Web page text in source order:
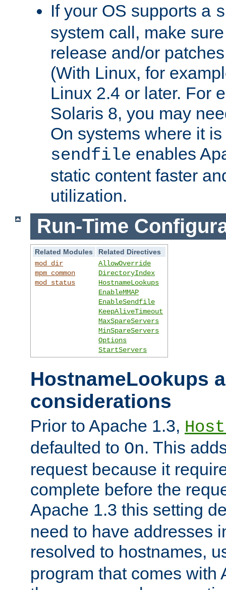
If your OS supports a
system call, make
release and/or
(With Linux, for
Linux 2.4 or later. For
Solaris 8, you may
On systems where it
sendfile enables
static content faster
utilization.
Run-Time
Related Modules
Related Directives
mod_dir
mpm_common
mod_status
AllowOverride
DirectoryIndex
HostnameLookups
EnableMMAP
EnableSendfile
KeepAliveTimeout
MaxSpareServers
MinSpareServers
Options
StartServers
HostnameLookups
considerations
Prior to Apache 1.3,
defaulted to On. This
request because it
complete before the
Apache 1.3 this setting
need to have addresses
resolved to hostnames,
program that comes with